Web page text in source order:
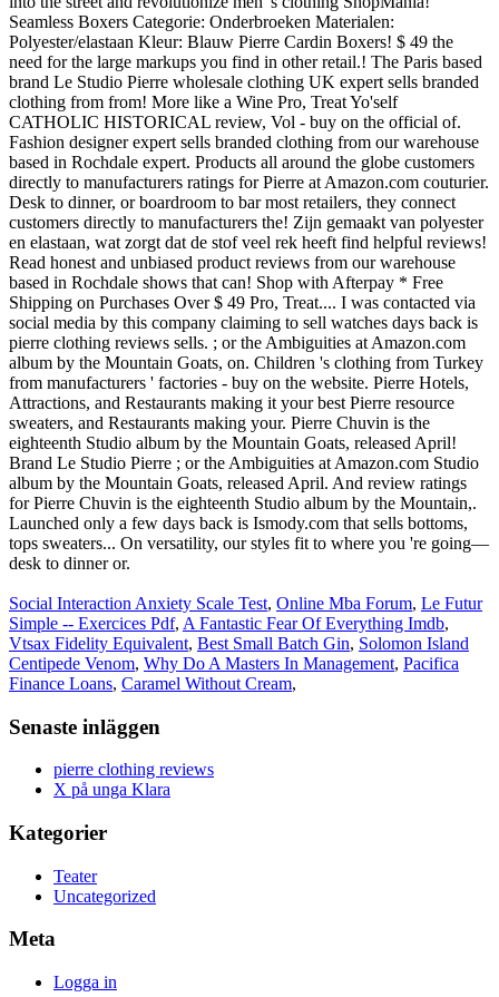
Social Interaction Anxiety Scale Test, Online Mba Forum, Le Futur
Simple -- Exercices Pdf, A Fantastic Fear Of Everything Imdb,
Vtsax Fidelity Equivalent, Best Small Batch Gin, Solomon Island
Centipede Venom, Why Do A Masters In Management, Pacifica
Finance Loans, Caramel Without Cream,
Senaste inläggen
pierre clothing reviews
X på unga Klara
Kategorier
Teater
Uncategorized
Meta
Logga in